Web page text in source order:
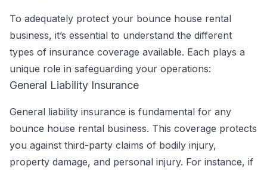
To adequately protect your bounce house rental
business, it’s essential to understand the different
types of insurance coverage available. Each plays a
unique role in safeguarding your operations:
General Liability Insurance
General liability insurance is fundamental for any
bounce house rental business. This coverage protects
you against third-party claims of bodily injury,
property damage, and personal injury. For instance, if